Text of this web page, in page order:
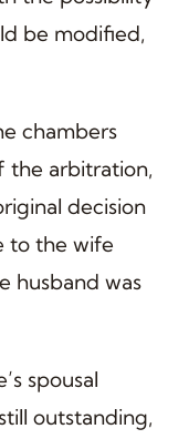
be modified,
chambers
the arbitration,
decision
to the wife
husband was
spousal
outstanding,